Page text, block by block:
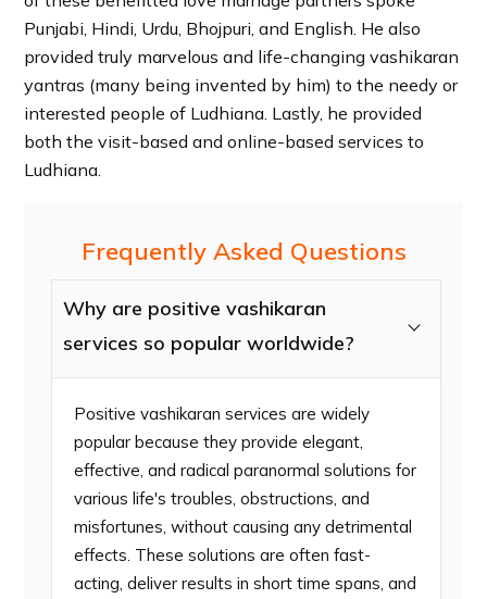
Punjabi, Hindi, Urdu, Bhojpuri, and English. He also
provided truly marvelous and life-changing vashikaran
yantras (many being invented by him) to the needy or
interested people of Ludhiana. Lastly, he provided
both the visit-based and online-based services to
Ludhiana.
Frequently Asked Questions
Why are positive vashikaran
services so popular worldwide?
Positive vashikaran services are widely
popular because they provide elegant,
effective, and radical paranormal solutions for
various life's troubles, obstructions, and
misfortunes, without causing any detrimental
effects. These solutions are often fast-
acting, deliver results in short time spans, and